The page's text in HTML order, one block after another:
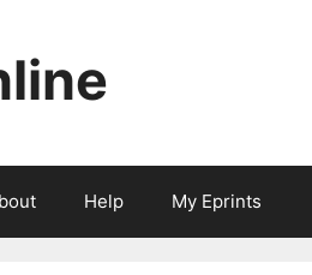
Help My Eprints